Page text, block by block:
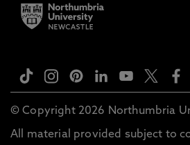
© Copyright 2026 Northumbria
All material provided subject to